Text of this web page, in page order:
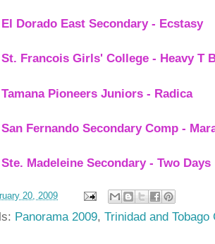
El Dorado East Secondary - Ecstasy
St. Francois Girls' College - Heavy T
Tamana Pioneers Juniors - Radica
San Fernando Secondary Comp -
Ste. Madeleine Secondary - Two Days
20, 2009
Panorama 2009, Trinidad and Tobago